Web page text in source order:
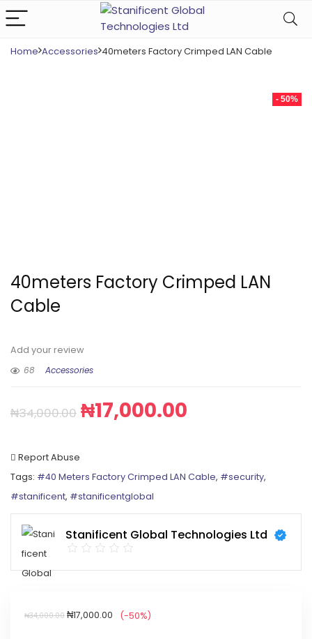
Home Accessories 40meters Factory Crimped LAN Cable
- 50%
40meters Factory Crimped LAN
Cable
Add your review
68
Accessories
₦34,000.00 ₦17,000.00
Report Abuse
Tags: #40 Meters Factory Crimped LAN Cable, #security,
#stanificent, #stanificentglobal
Stanificent Global Technologies Ltd
₦34,000.00 ₦17,000.00 (-50%)